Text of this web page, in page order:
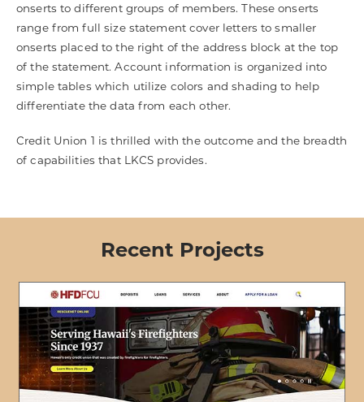
onserts to different groups of members. These onserts
range from full size statement cover letters to smaller
onserts placed to the right of the address block at the top
of the statement. Account information is organized into
simple tables which utilize colors and shading to help
differentiate the data from each other.
Credit Union 1 is thrilled with the outcome and the breadth
of capabilities that LKCS provides.
Recent Projects